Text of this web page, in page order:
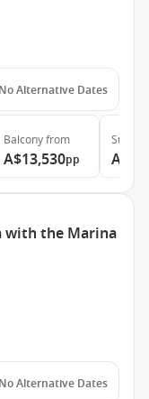
No Alternative Dates
Balconyfrom
A$13,530pp
Suite
with the Marina
No Alternative Dates